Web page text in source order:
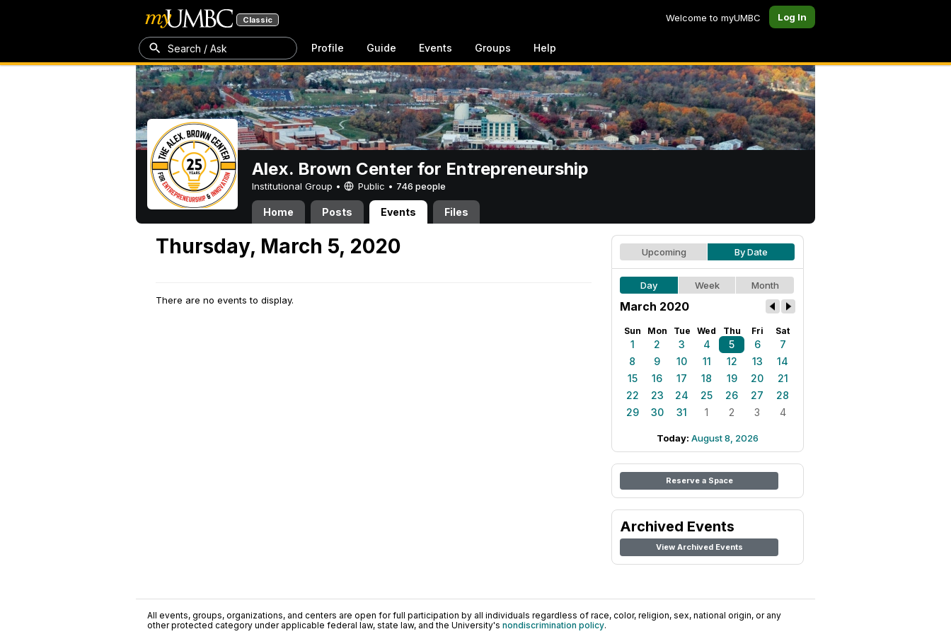
Classic Welcome to myUMBC Log In
Search / Ask Profile Guide Events Groups Help
Alex. Brown Center for Entrepreneurship
Institutional Group • Public • 746 people
Home Posts Events Files
Thursday, March 5, 2020
There are no events to display.
Upcoming By Date
Day Week Month
March 2020
Sun Mon Tue Wed Thu Fri Sat
1 2 3 4 5 6
7
8
9 10 11 12 13
14
15
16 17 18 19 20
21
22
23 24 25 26 27
28
29
30 31 1 2 3 4
Today: August 8, 2026
Reserve a Space
Archived Events
View Archived Events
All events, groups, organizations, and centers are open for full participation by all individuals regardless of race, color, religion, sex, national origin, or any
other protected category under applicable federal law, state law, and the University's nondiscrimination policy.